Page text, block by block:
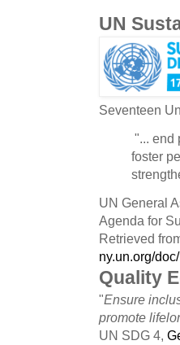
UN
Seventeen
"... end
foster
UN General
Agenda for
Retrieved
ny.un.org/
Quality
"Ensure
promote
UN SDG 4,